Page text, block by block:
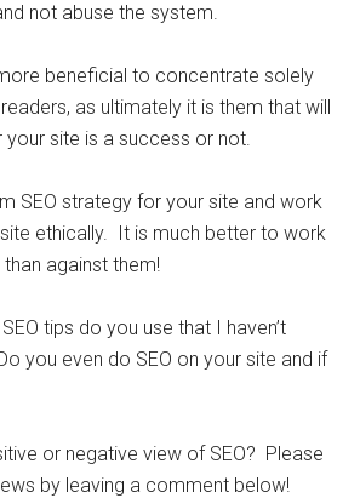
not abuse the system.
beneficial to concentrate solely
as ultimately it is them that will
your site is a success or not.
SEO strategy for your site and work
ethically. It is much better to work
against them!
tips do you use that I haven’t
you even do SEO on your site and if
or negative view of SEO? Please
by leaving a comment below!